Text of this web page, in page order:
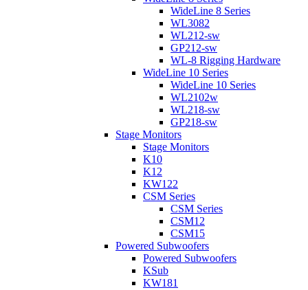
WideLine 8 Series
WL3082
WL212-sw
GP212-sw
WL-8 Rigging Hardware
WideLine 10 Series
WideLine 10 Series
WL2102w
WL218-sw
GP218-sw
Stage Monitors
Stage Monitors
K10
K12
KW122
CSM Series
CSM Series
CSM12
CSM15
Powered Subwoofers
Powered Subwoofers
KSub
KW181